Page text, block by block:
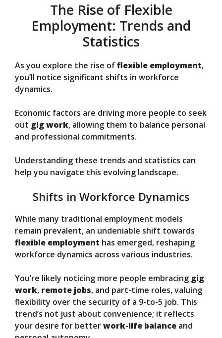
The Rise of Flexible
Employment: Trends and
Statistics
As you explore the rise offlexible employment,
you’ll notice significant shifts in workforce
dynamics.
Economic factors are driving more people to seek
out gig work, allowing them to balance personal
and professional commitments.
Understanding these trends and statistics can
help you navigate this evolving landscape.
Shifts in Workforce Dynamics
While many traditional employment models
remain prevalent, an undeniable shift towards
flexible employment has emerged, reshaping
workforce dynamics across various industries.
You’re likely noticing more people embracing gig
work, remote jobs, and part-time roles, valuing
flexibility over the security of a 9-to-5 job. This
trend’s not just about convenience; it reflects
your desire for betterwork-life balance and